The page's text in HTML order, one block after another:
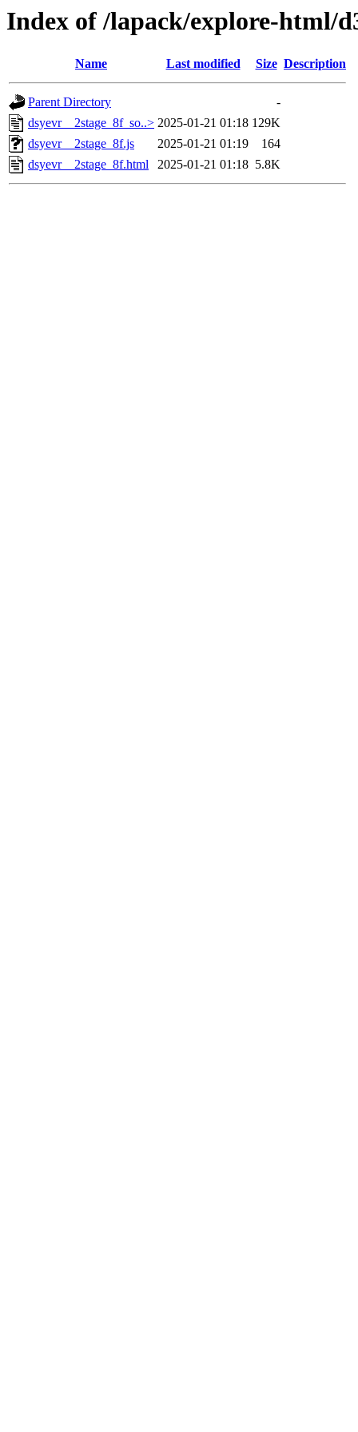
Index of /lapack/explore-html/
Name Last modified Size Description
Parent Directory
-
dsyevr__2stage_8f_so..> 2025-01-21 01:18 129K
dsyevr__2stage_8f.js
2025-01-21 01:19
164
dsyevr__2stage_8f.html
2025-01-21 01:18 5.8K